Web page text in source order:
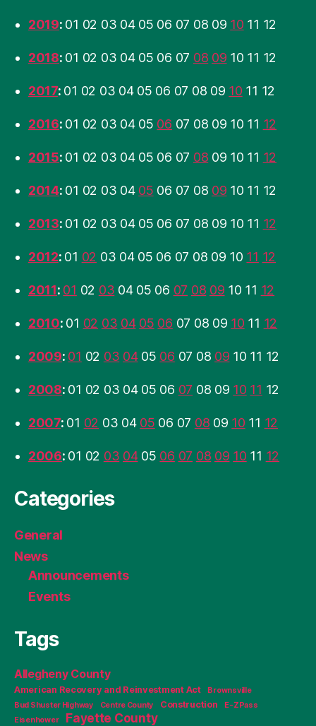
2019: 01 02 03 04 05 06 07 08 09 10 11 12
2018: 01 02 03 04 05 06 07 08 09 10 11 12
2017: 01 02 03 04 05 06 07 08 09 10 11 12
2016: 01 02 03 04 05 06 07 08 09 10 11 12
2015: 01 02 03 04 05 06 07 08 09 10 11 12
2014: 01 02 03 04 05 06 07 08 09 10 11 12
2013: 01 02 03 04 05 06 07 08 09 10 11 12
2012: 01 02 03 04 05 06 07 08 09 10 11 12
2011: 01 02 03 04 05 06 07 08 09 10 11 12
2010: 01 02 03 04 05 06 07 08 09 10 11 12
2009: 01 02 03 04 05 06 07 08 09 10 11 12
2008: 01 02 03 04 05 06 07 08 09 10 11 12
2007: 01 02 03 04 05 06 07 08 09 10 11 12
2006: 01 02 03 04 05 06 07 08 09 10 11 12
Categories
General
News
Announcements
Events
Tags
Allegheny County
American Recovery and Reinvestment Act
Brownsville
Bud Shuster Highway
Centre County Construction
E-ZPass
Eisenhower
Fayette County